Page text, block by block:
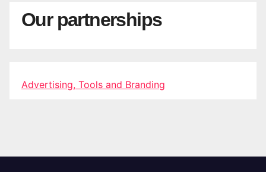
Our partnerships
Advertising, Tools and Branding